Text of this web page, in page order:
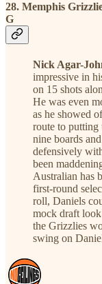
28. Memphis
G
Nick Agar-
impressive in
on 15 shots
He was even
as he showed
route to putting
nine boards
defensively
been
Australian has
first-round
roll, Daniels
mock draft
the Grizzlies
swing on